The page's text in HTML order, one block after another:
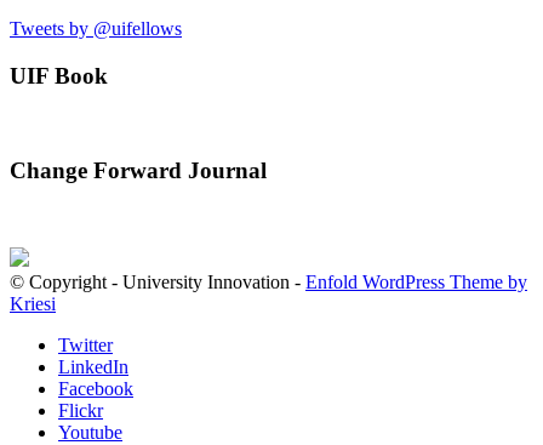
Tweets by @uifellows
UIF Book
Change Forward Journal
© Copyright - University Innovation - Enfold WordPress Theme by
Kriesi
Twitter
LinkedIn
Facebook
Flickr
Youtube